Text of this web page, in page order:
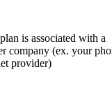
is associated with a
company (ex. your
provider)